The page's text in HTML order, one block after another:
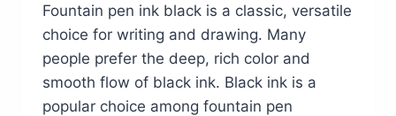
Fountain pen ink black is a classic, versatile
choice for writing and drawing. Many
people prefer the deep, rich color and
smooth flow of black ink. Black ink is a
popular choice among fountain pen